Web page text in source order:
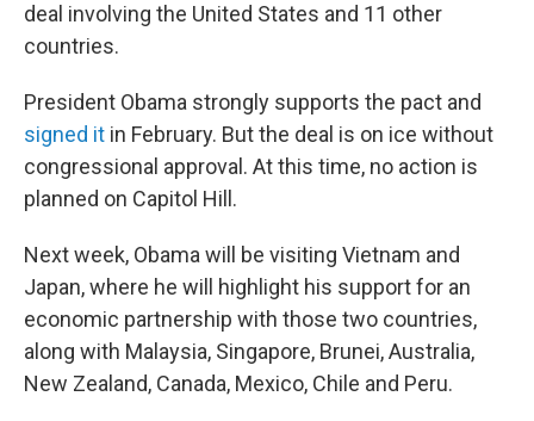
deal involving the United States and 11 other
countries.
President Obama strongly supports the pact and
signed it in February. But the deal is on ice without
congressional approval. At this time, no action is
planned on Capitol Hill.
Next week, Obama will be visiting Vietnam and
Japan, where he will highlight his support for an
economic partnership with those two countries,
along with Malaysia, Singapore, Brunei, Australia,
New Zealand, Canada, Mexico, Chile and Peru.